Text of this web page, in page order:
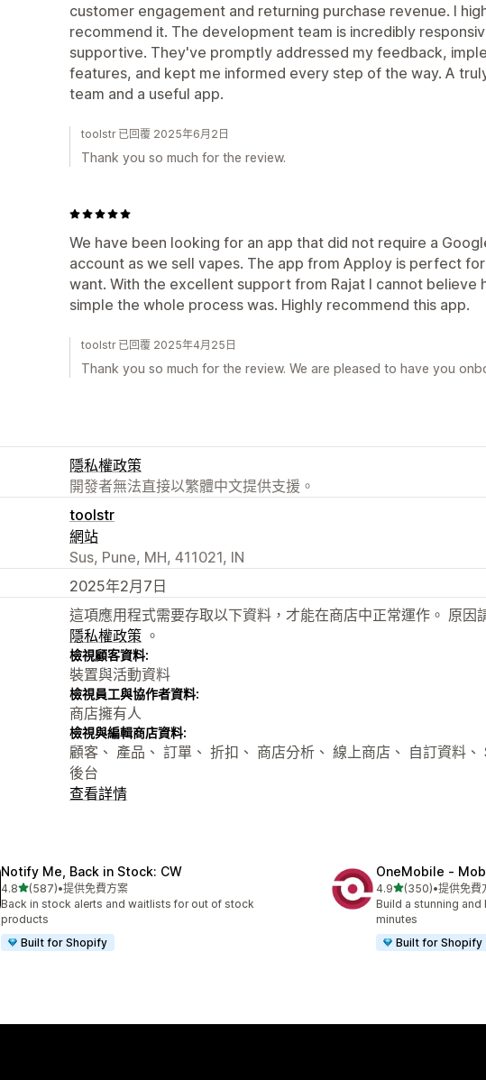
customer engagement and returning purchase revenue. I
recommend it. The development team is incredibly
supportive. They've promptly addressed my feedback,
features, and kept me informed every step of the way. A
team and a useful app.
toolstr 已回覆 2025年6月2日
Thank you so much for the review.
We have been looking for an app that did not require a
account as we sell vapes. The app from Apploy is perfect
want. With the excellent support from Rajat I cannot believe
simple the whole process was. Highly recommend this app.
toolstr 已回覆 2025年4月25日
Thank you so much for the review. We are pleased to have you
隱私權政策
開發者無法直接以繁體中文提供支援。
toolstr
網站
Sus, Pune, MH, 411021, IN
2025年2月7日
這項應用程式需要存取以下資料，才能在商店中正常運作。 原因
隱私權政策 。
檢視顧客資料:
裝置與活動資料
檢視員工與協作者資料:
商店擁有人
檢視與編輯商店資料:
顧客、 產品、 訂單、 折扣、 商店分析、 線上商店、 自訂資料
後台
查看詳情
Notify Me, Back in Stock: CW
4.8滿分 5 顆星
(587)
共有 587 則評價
•提供免費方案
Back in stock alerts and waitlists for out of stock
products
Built for Shopify
OneMobile ‑
4.9滿分 5 顆星
(350)
共有 350 則評價
•提供免費
Build a stunning
minutes
Built for Shopify